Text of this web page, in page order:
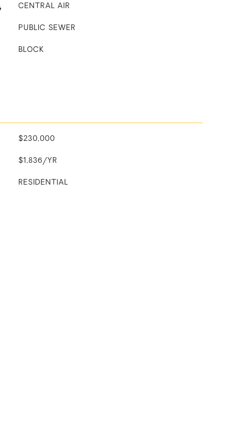
CENTRAL AIR
PUBLIC SEWER
BLOCK
$230,000
$1,836/YR
RESIDENTIAL